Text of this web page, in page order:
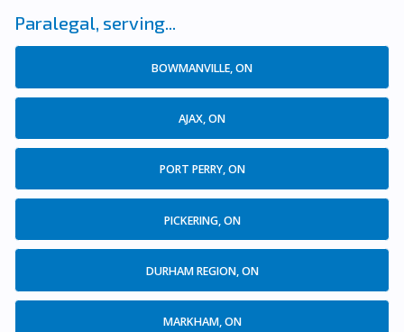
Paralegal, serving...
BOWMANVILLE, ON
AJAX, ON
PORT PERRY, ON
PICKERING, ON
DURHAM REGION, ON
MARKHAM, ON